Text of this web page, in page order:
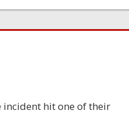
incident hit one of their